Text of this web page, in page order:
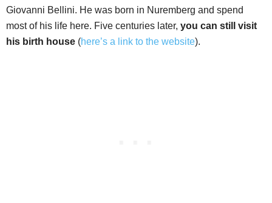
Giovanni Bellini. He was born in Nuremberg and spend
most of his life here. Five centuries later, you can still visit
his birth house (here’s a link to the website).